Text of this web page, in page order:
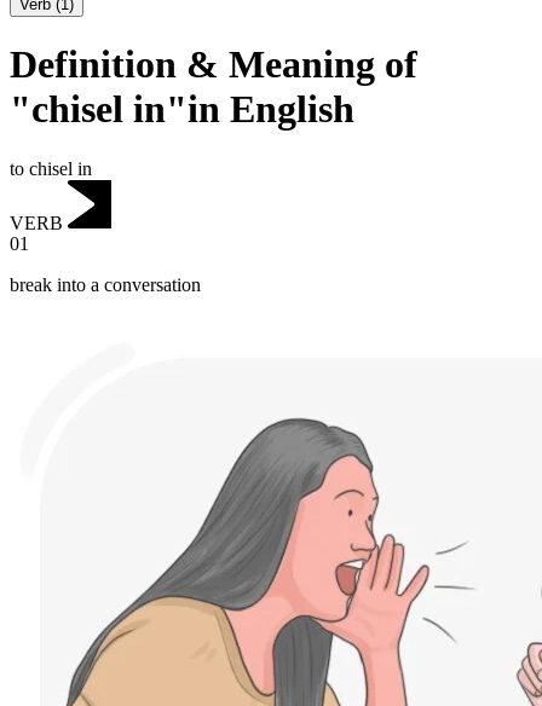
Verb (1)
Definition & Meaning of
"chisel in"in English
to chisel in
VERB
01
break into a conversation